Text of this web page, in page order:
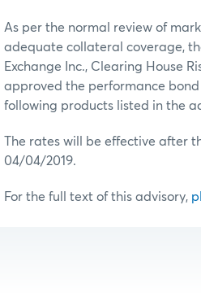
As per the normal review of
adequate collateral coverage,
Exchange Inc., Clearing House
approved the performance
following products listed in the
The rates will be effective after
04/04/2019.
For the full text of this advisory,